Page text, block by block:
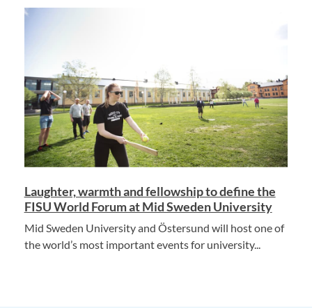
Laughter, warmth and fellowship to define the
FISU World Forum at Mid Sweden University
Mid Sweden University and Östersund will host one of
the world’s most important events for university...